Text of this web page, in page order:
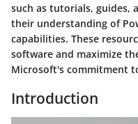
such as tutorials, guides,
their understanding of
capabilities. These
software and maximize
Microsoft's commitment
Introduction